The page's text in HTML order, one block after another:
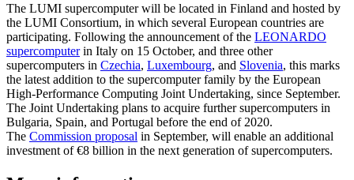
The LUMI supercomputer will be located in Finland and hosted by
the LUMI Consortium, in which several European countries are
participating. Following the announcement of the LEONARDO
supercomputerin Italy on 15 October, and three other
supercomputers in Czechia, Luxembourg, and Slovenia, this marks
the latest addition to the supercomputer family by the European
High-Performance Computing Joint Undertaking, since September.
The Joint Undertaking plans to acquire further supercomputers in
Bulgaria, Spain, and Portugal before the end of 2020.
The Commission proposal in September, will enable an additional
investment of €8 billion in the next generation of supercomputers.